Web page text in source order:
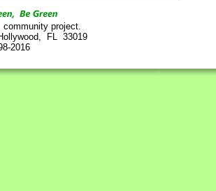
project.
FL 33019
2016